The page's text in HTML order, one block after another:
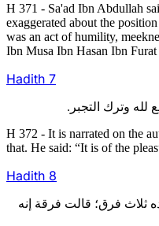
H 371 - Sa'ad Ibn Abdullah
exaggerated about the
was an act of humility,
Ibn Musa Ibn Hasan Ibn
Hadith 7
H 372 - It is narrated on the
that. He said: “It is of the
Hadith 8
ثلاث فرق؛ قالت فرقة إنه